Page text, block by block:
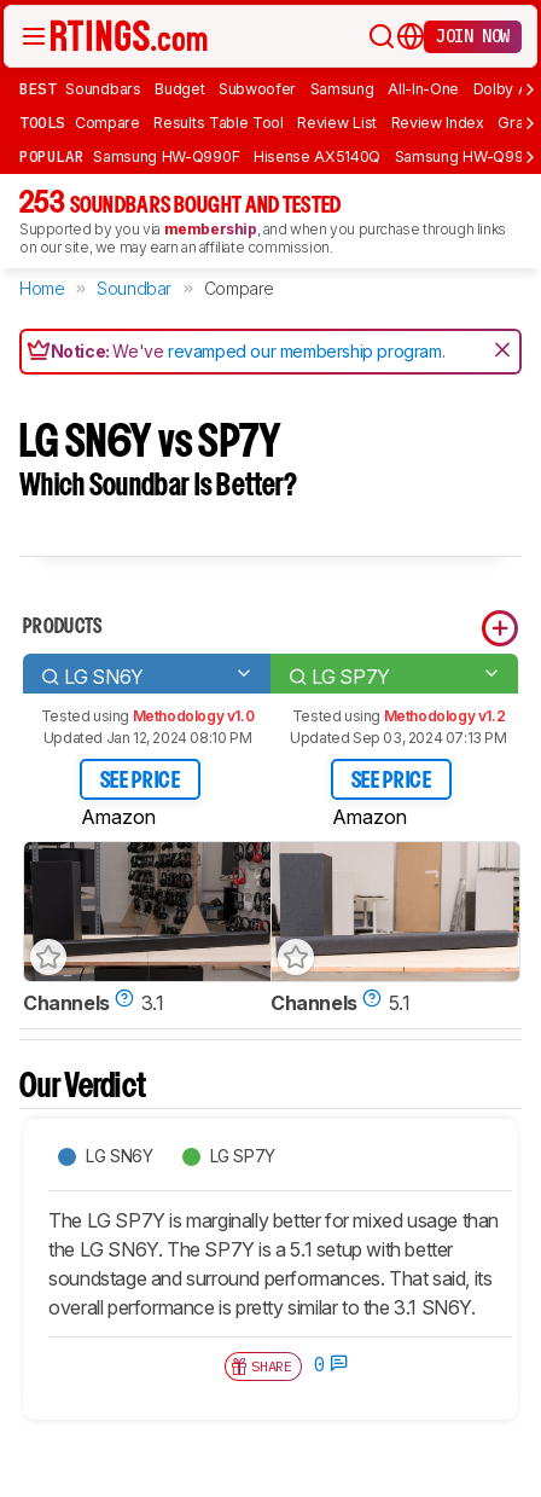
JOIN NOW
BEST Soundbars Budget Subwoofer Samsung All-In-One Dolby
TOOLS Compare Results Table Tool Review List Review Index Graph
POPULAR Samsung HW-Q990F Hisense AX5140Q Samsung HW-
253 SOUNDBARS BOUGHT AND TESTED
Supported by you via membership, and when you purchase through links
on our site, we may earn an affiliate commission.
Home Soundbar Compare
Notice:We'verevamped our membership program.
LG SN6Y vs SP7Y
Which Soundbar Is Better?
PRODUCTS
LG SN6Y LG SP7Y
Tested using Methodology v1.0
Updated Jan 12, 2024 08:10 PM
SEE PRICE
Amazon
Tested using Methodology v1.2
Updated Sep 03, 2024 07:13 PM
SEE PRICE
Amazon
Channels 3.1 Channels 5.1
Our Verdict
LG SN6Y LG SP7Y
The LG SP7Y is marginally better for mixed usage than
the LG SN6Y. The SP7Y is a 5.1 setup with better
soundstage and surround performances. That said, its
overall performance is pretty similar to the 3.1 SN6Y.
SHARE 0